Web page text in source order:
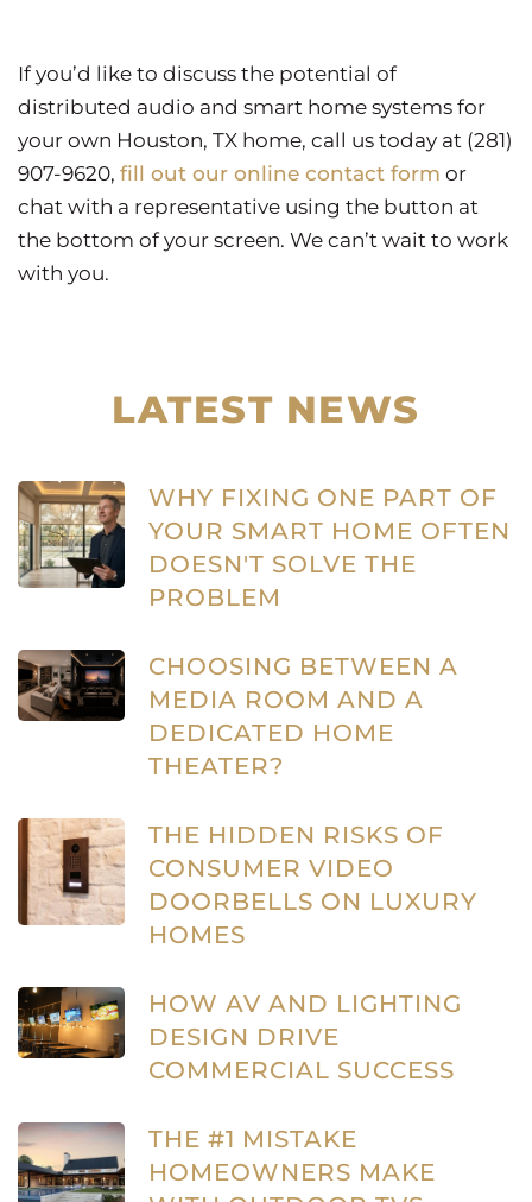
If you’d like to discuss the potential of
distributed audio and smart home systems for
your own Houston, TX home, call us today at (281)
907-9620, fill out our online contact form or
chat with a representative using the button at
the bottom of your screen. We can’t wait to work
with you.
LATEST NEWS
WHY FIXING ONE PART OF
YOUR SMART HOME OFTEN
DOESN'T SOLVE THE
PROBLEM
CHOOSING BETWEEN A
MEDIA ROOM AND A
DEDICATED HOME
THEATER?
THE HIDDEN RISKS OF
CONSUMER VIDEO
DOORBELLS ON LUXURY
HOMES
HOW AV AND LIGHTING
DESIGN DRIVE
COMMERCIAL SUCCESS
THE #1 MISTAKE
HOMEOWNERS MAKE